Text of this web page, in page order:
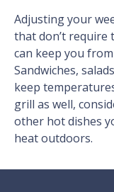
Adjusting your
that don’t require
can keep you
Sandwiches,
keep
grill as well,
other hot dishes
heat outdoors.